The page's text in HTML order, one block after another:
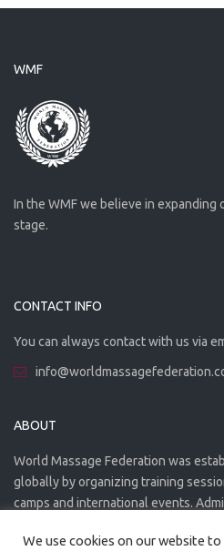
WMF
In the WMF we believe in
stage.
CONTACT INFO
You can always contact with us via
ABOUT
World Massage Federation was
globally by organizing training
camps and international events.
We use cookies on our website